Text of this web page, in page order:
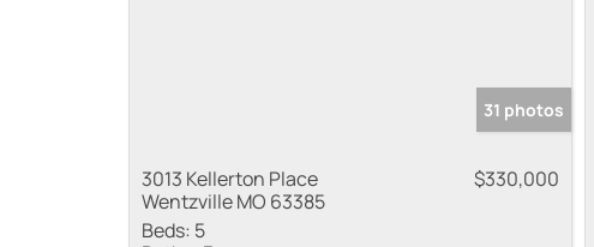
31 photos
3013 Kellerton Place
Wentzville MO 63385
$330,000
Beds: 5